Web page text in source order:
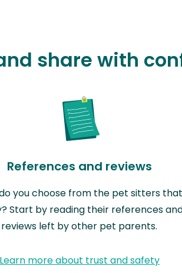
share with
References and reviews
you choose from the pet sitters that
Start by reading their references
reviews left by other pet parents.
Learn more about trust and safety